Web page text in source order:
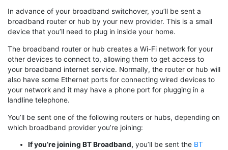
In advance of your broadband switchover, you’ll be sent a
broadband router or hub by your new provider. This is a small
device that you’ll need to plug in inside your home.
The broadband router or hub creates a Wi-Fi network for your
other devices to connect to, allowing them to get access to
your broadband internet service. Normally, the router or hub will
also have some Ethernet ports for connecting wired devices to
your network and it may have a phone port for plugging in a
landline telephone.
You’ll be sent one of the following routers or hubs, depending on
which broadband provider you’re joining:
If you’re joining BT Broadband, you’ll be sent the BT